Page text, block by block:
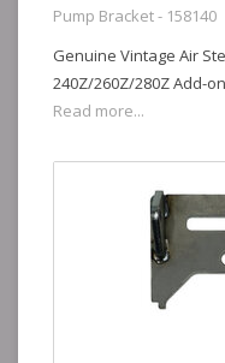
Pump Bracket - 158140
Genuine Vintage Air
240Z/260Z/280Z Add-
Read more...